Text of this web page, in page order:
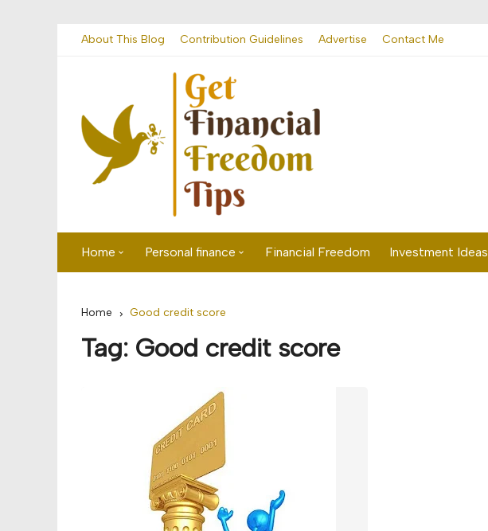
About This Blog Contribution Guidelines Advertise Contact Me
Home Personal finance
Financial planning
Money
Retirement
Financial Freedom Investment Ideas
Home Good credit score
Tag: Good credit score